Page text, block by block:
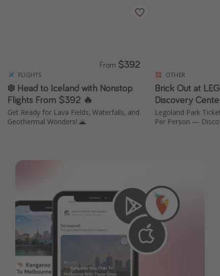
FLIGHTS
❄️ Head to Iceland with Nonstop
Flights From $392 🔥
Get Ready for Lava Fields, Waterfalls, and
Geothermal Wonders! 🌋
From $392
OTHER
Brick Out at
Discovery
Legoland Park Tickets This Summer
Per Person —